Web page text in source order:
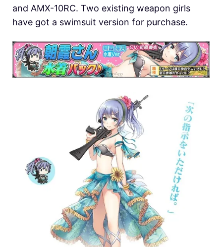
and AMX-10RC. Two existing weapon girls
have got a swimsuit version for purchase.